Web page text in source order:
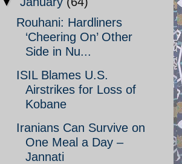
Rouhani: Hardliners
‘Cheering On’ Other
Side in Nu...
ISIL Blames U.S.
Airstrikes for Loss of
Kobane
Iranians Can Survive on
One Meal a Day –
Jannati